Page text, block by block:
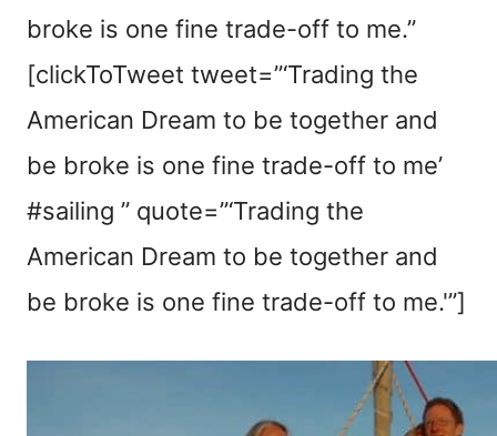
broke is one fine trade-off to me.”
[clickToTweet tweet=”‘Trading the
American Dream to be together and
be broke is one fine trade-off to me’
#sailing ” quote=”‘Trading the
American Dream to be together and
be broke is one fine trade-off to me.'”]